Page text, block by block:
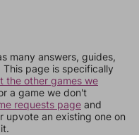
many answers, guides,
page is specifically
the other games we
a game we don't
requests page and
upvote an existing one on